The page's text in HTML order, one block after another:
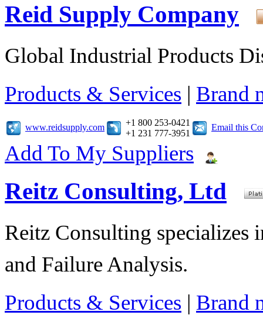
Reid Supply Company
Global Industrial Products
Products & Services | Brand
www.reidsupply.com
+1 800 253-0421
+1 231 777-3951
Email this
Add To My Suppliers
Reitz Consulting, Ltd
Reitz Consulting
and Failure Analysis.
Products & Services | Brand